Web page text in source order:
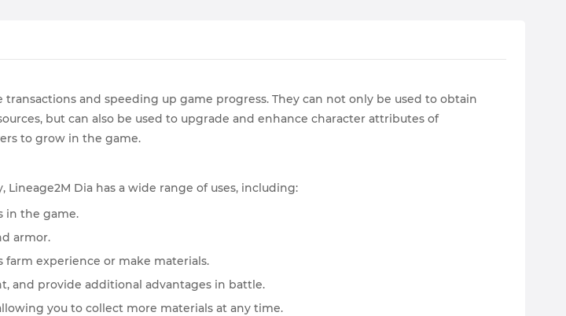
and speeding up game progress. They can not only be used to obtain
but can also be used to upgrade and enhance character attributes of
to grow in the game.
Dia has a wide range of uses, including:
in the game.
armor.
experience or make materials.
and provide additional advantages in battle.
you to collect more materials at any time.